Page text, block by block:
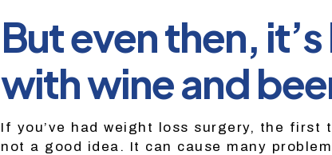
But even then,
with wine and
If you’ve had weight loss surgery, the first
not a good idea. It can cause many